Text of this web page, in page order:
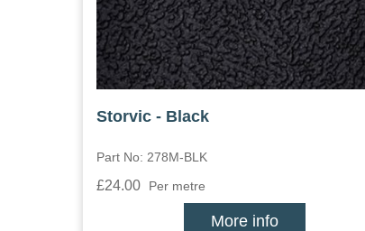
Storvic - Black
Part No: 278M-BLK
£24.00 Per metre
More info